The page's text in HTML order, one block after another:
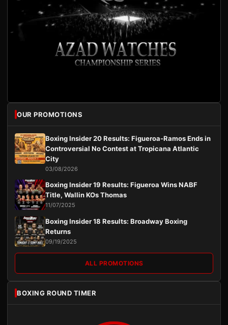
OUR PROMOTIONS
Boxing Insider 20 Results: Figueroa-Ramos Ends in
Controversial No Contest at Tropicana Atlantic
City
03/08/2026
Boxing Insider 19 Results: Figueroa Wins NABF
Title, Wallin KOs Thomas
11/07/2025
Boxing Insider 18 Results: Broadway Boxing
Returns
09/19/2025
ALL PROMOTIONS
BOXING ROUND TIMER